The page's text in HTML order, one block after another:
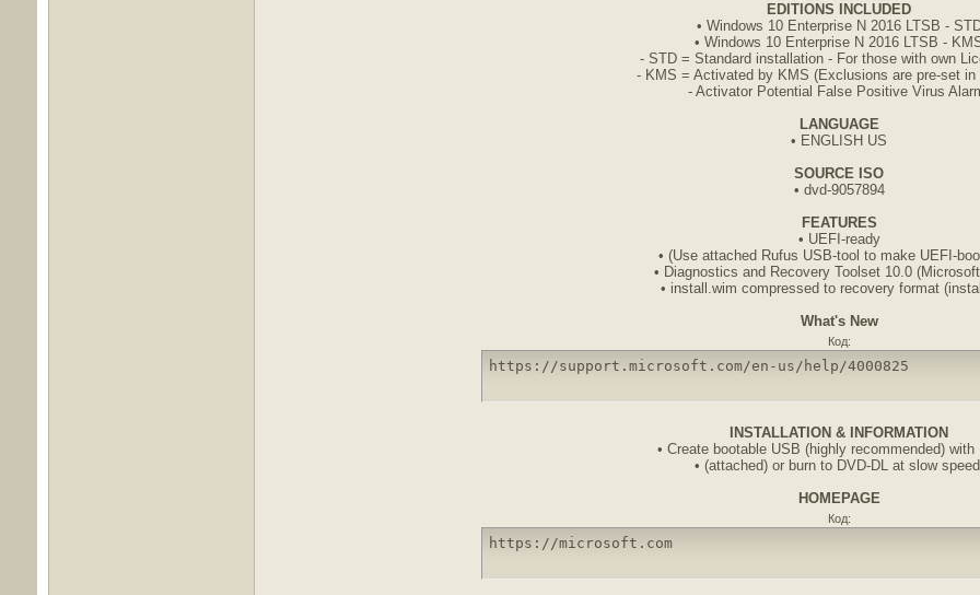
EDITIONS INCLUDED
• Windows 10 Enterprise N 2016 LTSB -
• Windows 10 Enterprise N 2016 LTSB -
- STD = Standard installation - For those with own
- KMS = Activated by KMS (Exclusions are pre-set in
- Activator Potential False Positive Virus
LANGUAGE
• ENGLISH US
SOURCE ISO
• dvd-9057894
FEATURES
• UEFI-ready
• (Use attached Rufus USB-tool to make UEFI-
• Diagnostics and Recovery Toolset 10.0
• install.wim compressed to recovery format
What's New
Код:
https://support.microsoft.com/en-us/help/4000825
INSTALLATION & INFORMATION
• Create bootable USB (highly recommended) with
• (attached) or burn to DVD-DL at slow
HOMEPAGE
Код:
https://microsoft.com